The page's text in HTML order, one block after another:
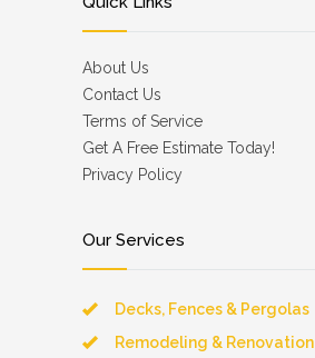
About Us
Contact Us
Terms of Service
Get A Free Estimate Today!
Privacy Policy
Our Services
Decks, Fences & Pergolas
Remodeling & Renovation